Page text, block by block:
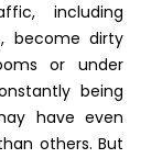
including
become dirty
or under
being
have even
others. But